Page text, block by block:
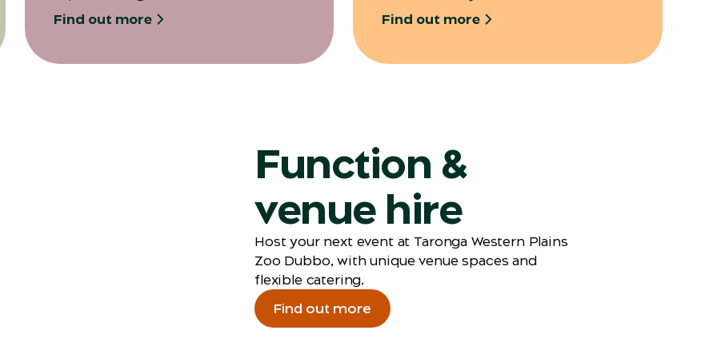
Find out more
Find out more
Function &
venue hire
Host your next event at Taronga Western Plains
Zoo Dubbo, with unique venue spaces and
flexible catering.
Find out more